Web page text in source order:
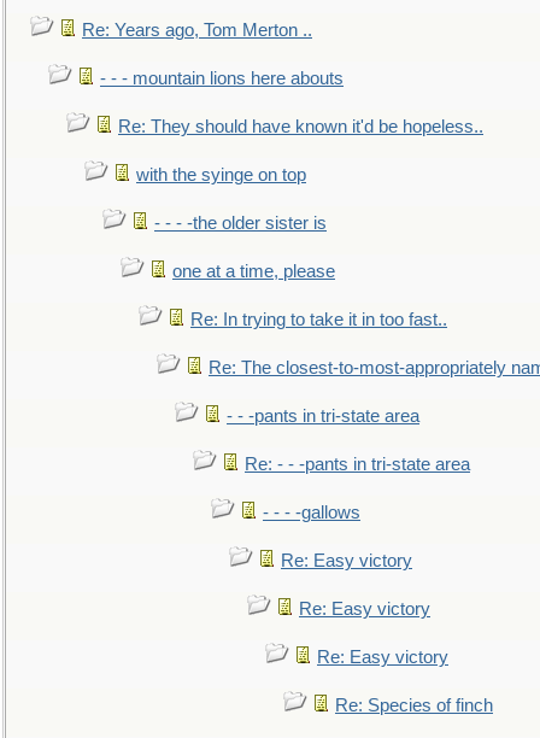
Re: Years ago, Tom Merton ..
- - - mountain lions here abouts
Re: They should have known it'd be hopeless..
with the syinge on top
- - - -the older sister is
one at a time, please
Re: In trying to take it in too fast..
Re: The closest-to-most-appropriately
- - -pants in tri-state area
Re: - - -pants in tri-state area
- - - -gallows
Re: Easy victory
Re: Easy victory
Re: Easy victory
Re: Species of finch